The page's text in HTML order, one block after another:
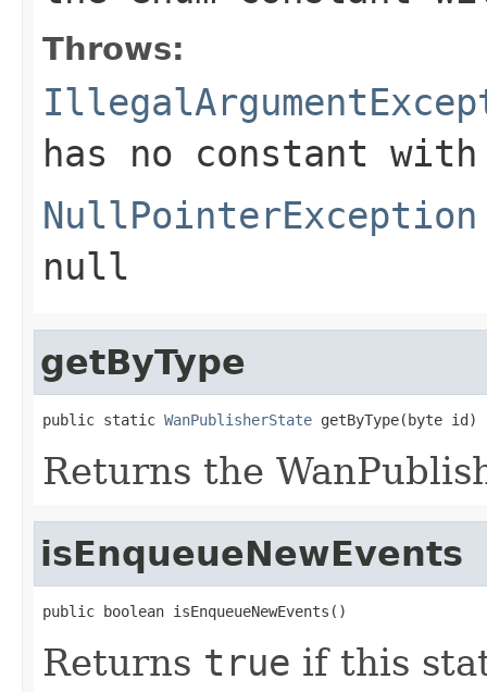
Throws:
has no constant
NullPointerException
null
getByType
public static WanPublisherState getByType(byte id)
Returns the
isEnqueueNewEvents
public boolean isEnqueueNewEvents()
Returns true if this